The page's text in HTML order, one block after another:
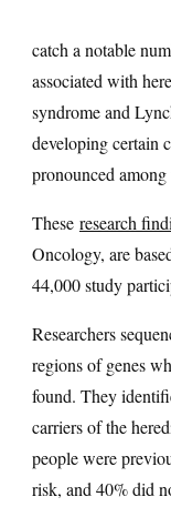
catch a notable
associated with
syndrome and
developing certain
pronounced
These research
Oncology, are
44,000 study
Researchers
regions of genes
found. They
carriers of the
people were
risk, and 40% did